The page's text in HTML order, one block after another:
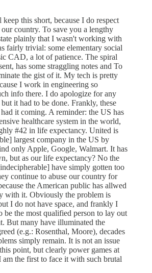
this short, because I do respect
country. To save you a lengthy
plainly that I wasn't working with
fairly trivial: some elementary social
CAD, a lot of patience. The spiral
has some straggling notes and To
the gist of it. My tech is pretty
I work in engineering so
info there. I do apologize for any
it had to be done. Frankly, these
it coming. A reminder: the US has
healthcare system in the world,
#42 in life expectancy. United is
largest company in the US by
only Apple, Google, Walmart. It has
but as our life expectancy? No the
have simply gotten too
continue to abuse our country for
the American public has allwed
with it. Obviously the problem is
I do not have space, and frankly I
be the most qualified person to lay out
But many have illuminated the
(e.g.: Rosenthal, Moore), decades
simply remain. It is not an issue
point, but clearly power games at
the first to face it with such brutal